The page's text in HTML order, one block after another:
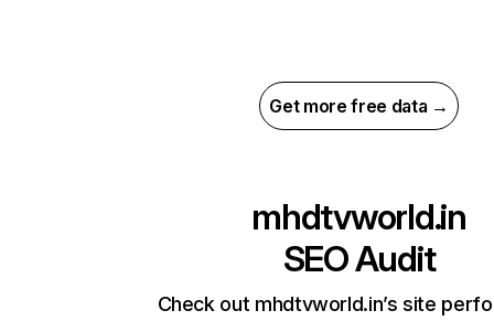
Get more free data →
mhdtvworld.in
SEO Audit
Check out mhdtvworld.in’s site